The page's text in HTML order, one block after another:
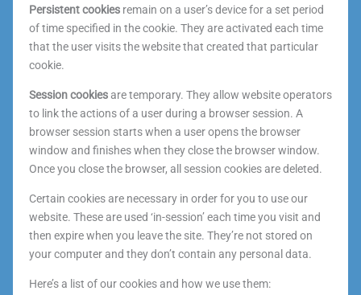
Persistent cookies remain on a user’s device for a set period
of time specified in the cookie. They are activated each time
that the user visits the website that created that particular
cookie.
Session cookiesare temporary. They allow website operators
to link the actions of a user during a browser session. A
browser session starts when a user opens the browser
window and finishes when they close the browser window.
Once you close the browser, all session cookies are deleted.
Certain cookies are necessary in order for you to use our
website. These are used ‘in-session’ each time you visit and
then expire when you leave the site. They’re not stored on
your computer and they don’t contain any personal data.
Here’s a list of our cookies and how we use them: